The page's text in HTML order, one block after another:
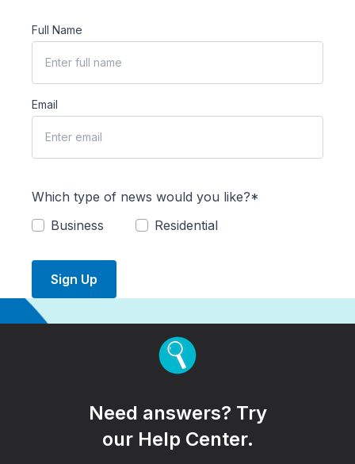
Full Name
Email
Which type of news would you like?*
Business
Residential
Sign Up
Need answers? Try
our Help Center.